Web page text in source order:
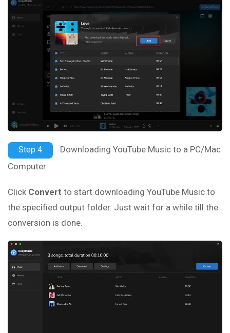
Step 4
Downloading YouTube Music to a PC/Mac
Computer
Click Convert to start downloading YouTube Music to
the specified output folder. Just wait for a while till the
conversion is done.